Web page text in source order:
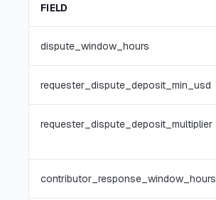
FIELD
dispute_window_hours
requester_dispute_deposit_min_usd
requester_dispute_deposit_multiplier
contributor_response_window_hours